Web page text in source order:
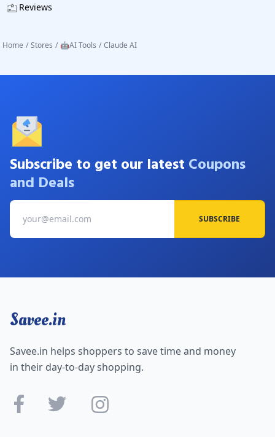
Reviews
Home / Stores / 🤖AI Tools / Claude AI
Subscribe to get our latest Coupons
and Deals
SUBSCRIBE
Savee.in
Savee.in helps shoppers to save time and money
in their day-to-day shopping.